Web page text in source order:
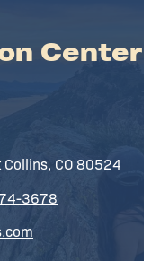
Center
CO 80524
3678